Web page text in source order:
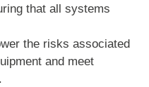
that all systems
the risks associated
and meet